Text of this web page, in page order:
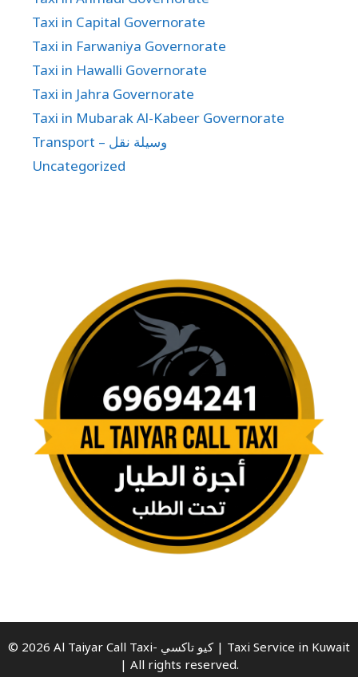
Taxi in Capital Governorate
Taxi in Farwaniya Governorate
Taxi in Hawalli Governorate
Taxi in Jahra Governorate
Taxi in Mubarak Al-Kabeer Governorate
Transport – وسيلة نقل
Uncategorized
© 2026 Al Taiyar Call Taxi- كيو تاكسي | Taxi Service in Kuwait
| All rights reserved.